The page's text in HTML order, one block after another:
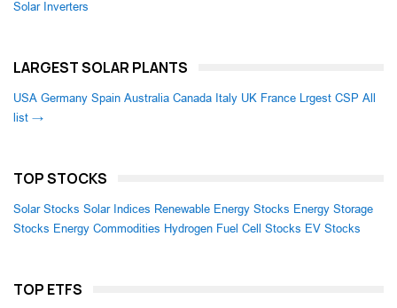
Solar Inverters
LARGEST SOLAR PLANTS
USA Germany Spain Australia Canada Italy UK France Lrgest CSP All
list →
TOP STOCKS
Solar Stocks Solar Indices Renewable Energy Stocks Energy Storage
Stocks Energy Commodities Hydrogen Fuel Cell Stocks EV Stocks
TOP ETFS